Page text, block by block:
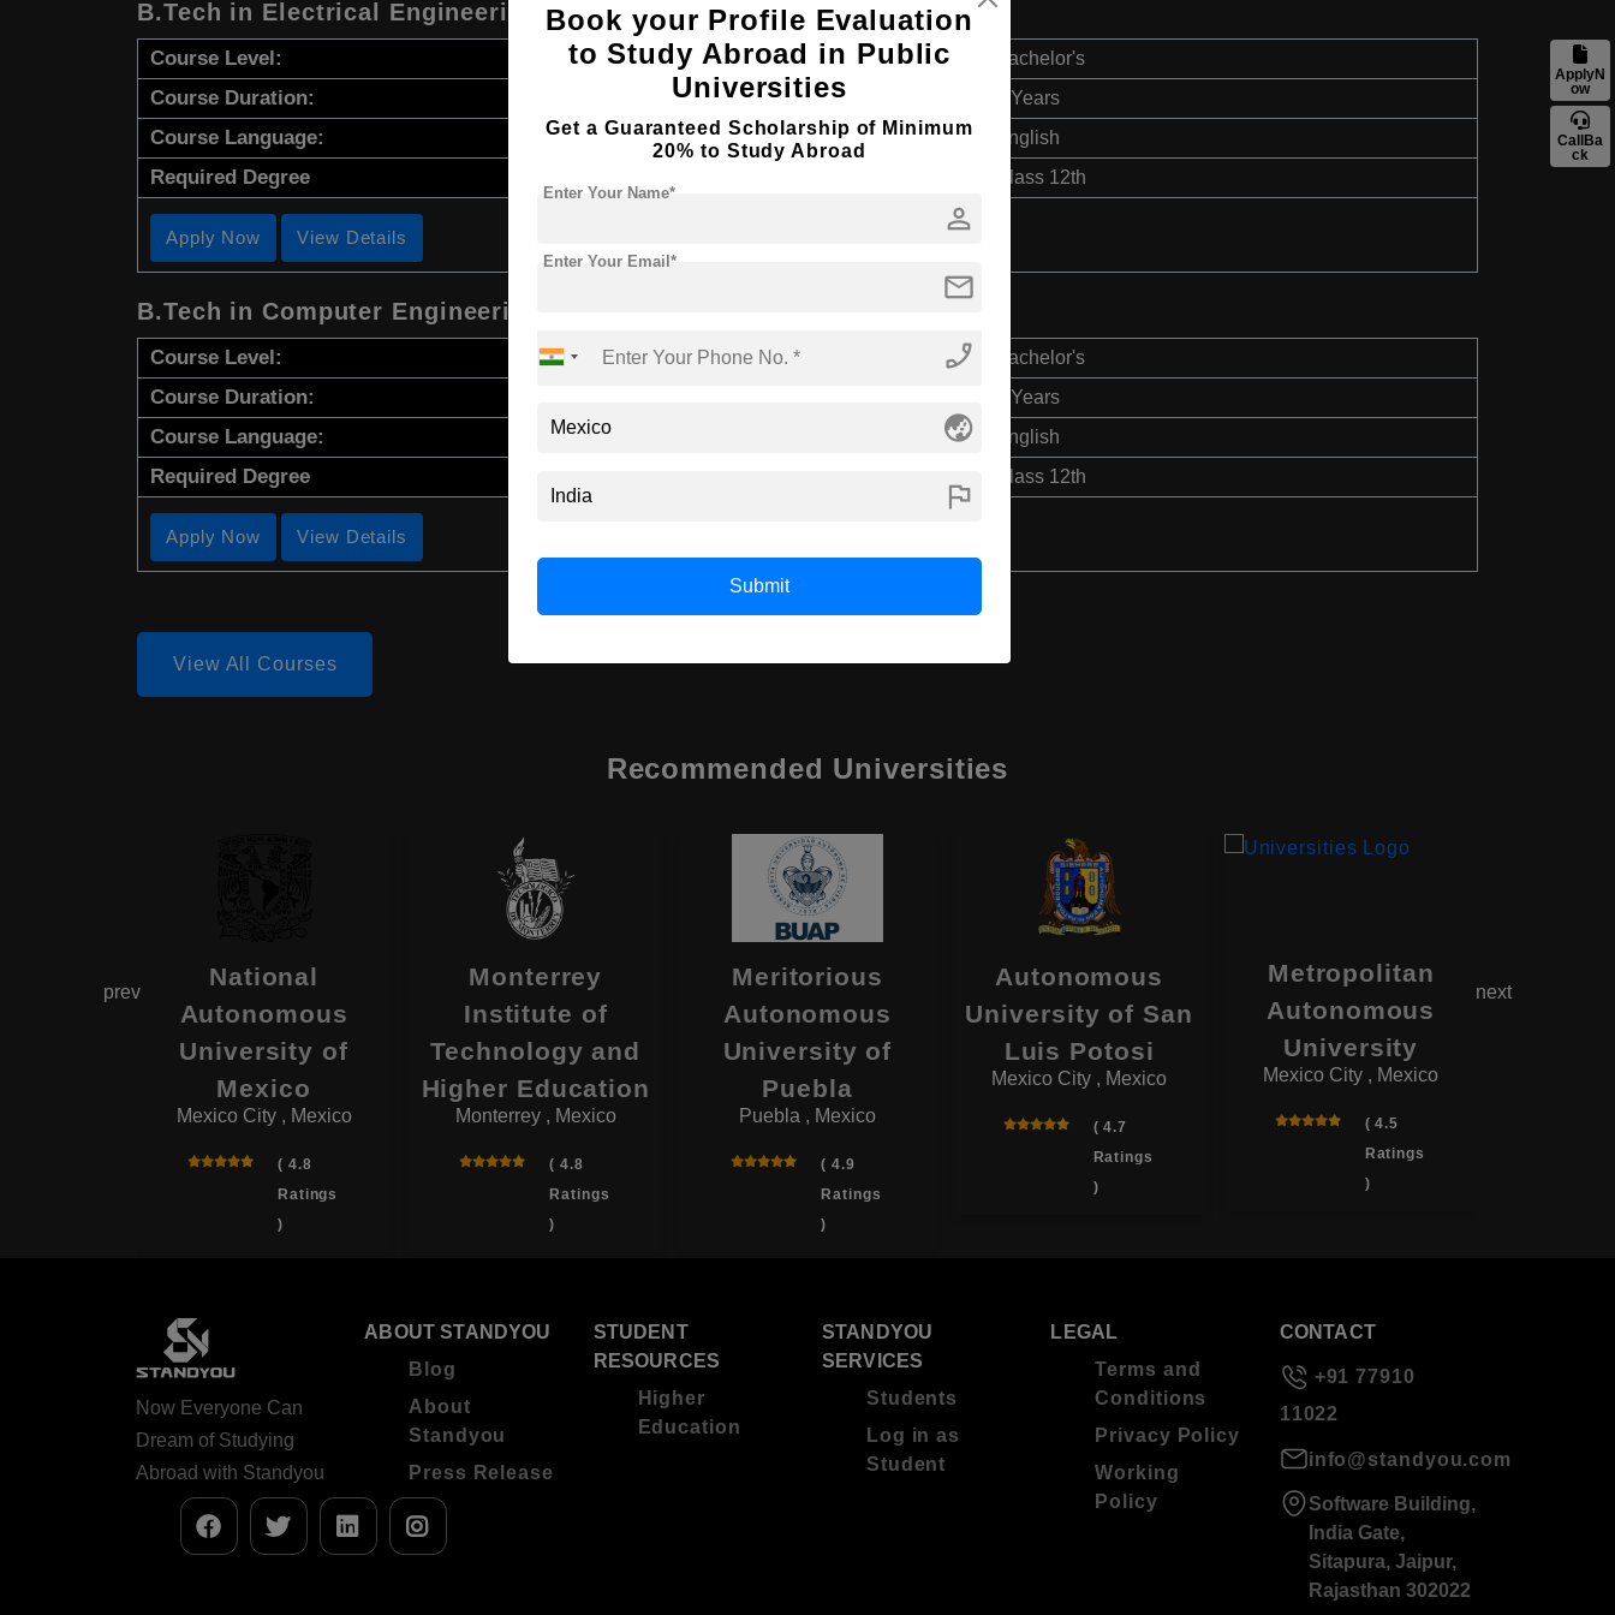
B.Tech in Electrical Engineering
Course Level: Bachelor's
Course Duration: 4 Years
Course Language: English
Required Degree Class 12th
Apply Now View Details
B.Tech in Computer Engineering
Course Level: Bachelor's
Course Duration: 4 Years
Course Language: English
Required Degree Class 12th
Apply Now View Details
View All Courses
Recommended Universities
National
Autonomous
University of
Mexico
Mexico City , Mexico
( 4.8
Ratings
)
Monterrey
Institute of
Technology and
Higher Education
Monterrey , Mexico
( 4.8
Ratings
)
Meritorious
Autonomous
University of
Puebla
Puebla , Mexico
( 4.9
Ratings
)
Autonomous
University of San
Luis Potosi
Mexico City , Mexico
( 4.7
Ratings
)
Metropolitan
Autonomous
University
Mexico City , Mexico
( 4.5
Ratings
)
prev next
ApplyN
ow
CallBa
ck
Book your Profile Evaluation
to Study Abroad in Public
Universities
Get a Guaranteed Scholarship of Minimum
20% to Study Abroad
person
Enter Your Name*
mail
Enter Your Email*
phone_enabled
globe_asia
flag
Submit
Now Everyone Can
Dream of Studying
Abroad with Standyou
ABOUT STANDYOU
Blog
About
Standyou
Press Release
STUDENT
RESOURCES
Higher
Education
STANDYOU
SERVICES
Students
Log in as
Student
LEGAL
Terms and
Conditions
Privacy Policy
Working
Policy
CONTACT
+91 77910
11022
info@standyou.com
Software Building,
India Gate,
Sitapura, Jaipur,
Rajasthan 302022